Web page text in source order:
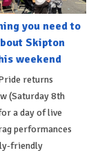
you need to
Skipton
weekend
returns
(Saturday 8th
a day of live
performances
friendly